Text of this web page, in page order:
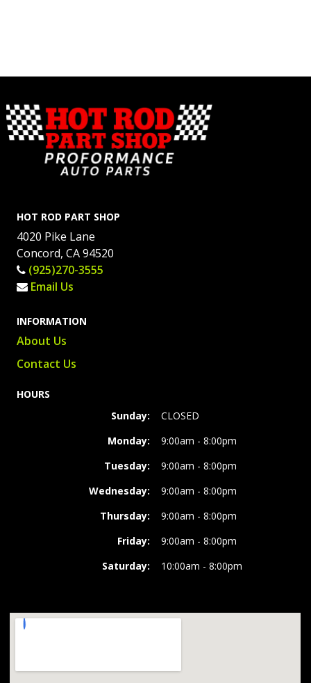
HOT ROD PART SHOP
4020 Pike Lane
Concord, CA 94520
(925)270-3555
Email Us
INFORMATION
About Us
Contact Us
HOURS
Sunday:
CLOSED
Monday:
9:00am - 8:00pm
Tuesday:
9:00am - 8:00pm
Wednesday:
9:00am - 8:00pm
Thursday:
9:00am - 8:00pm
Friday:
9:00am - 8:00pm
Saturday:
10:00am - 8:00pm